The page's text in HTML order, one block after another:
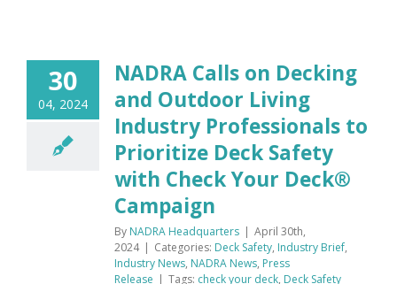
30
04, 2024
NADRA Calls on Decking
and Outdoor Living
Industry Professionals to
Prioritize Deck Safety
with Check Your Deck®
Campaign
By NADRA Headquarters | April 30th,
2024 | Categories: Deck Safety, Industry Brief,
Industry News, NADRA News, Press
Release | Tags: check your deck, Deck Safety